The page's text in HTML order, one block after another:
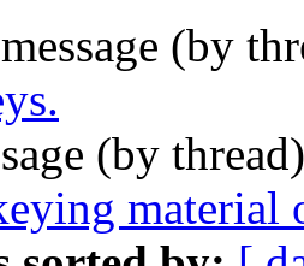
(by
(by
material